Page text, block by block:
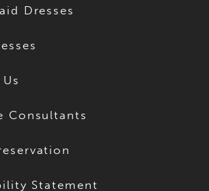
Dresses
Consultants
Statement